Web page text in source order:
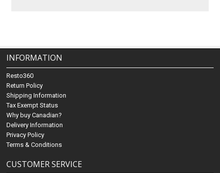
INFORMATION
Resto360
Return Policy
Shipping Information
Tax Exempt Status
Why buy Canadian?
Delivery Information
Privacy Policy
Terms & Conditions
CUSTOMER SERVICE